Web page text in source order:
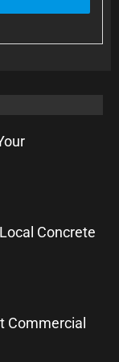
Concrete
Commercial